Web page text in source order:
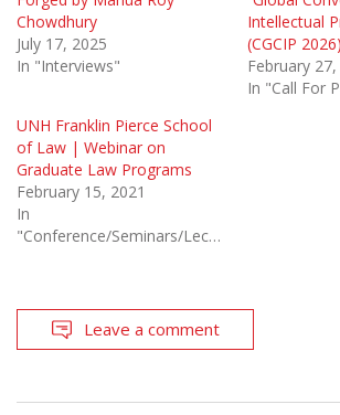
Chowdhury
July 17, 2025
In "Interviews"
Intellectual
(CGCIP 2026)
February
In "Call For
UNH Franklin Pierce School
of Law | Webinar on
Graduate Law Programs
February 15, 2021
In
"Conference/Seminars/Lectures"
Leave a comment